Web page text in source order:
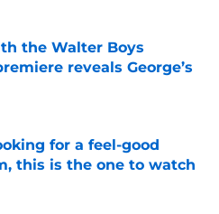
Invalid Date
the Walter Boys
reveals George’s
Invalid Date
for a feel-good
this is the one to watch
Invalid Date